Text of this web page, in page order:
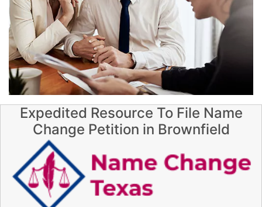
Expedited Resource To File Name
Change Petition in Brownfield